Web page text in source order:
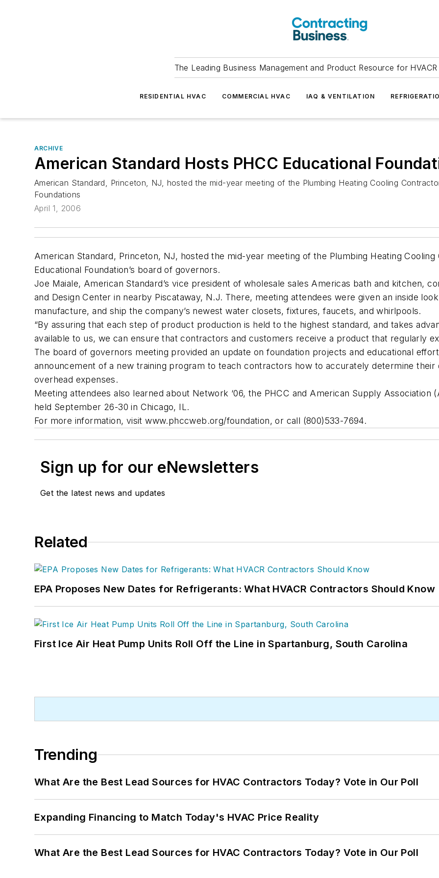
The Leading Business Management and Product Resource for
RESIDENTIAL HVAC COMMERCIAL HVAC IAQ & VENTILATION
ARCHIVE
American Standard Hosts PHCC Educational
American Standard, Princeton, NJ, hosted the mid-year meeting of the Plumbing Heating Cooling
Foundations
April 1, 2006
American Standard, Princeton, NJ, hosted the mid-year meeting of the Plumbing Heating Cooling
Educational Foundation’s board of governors.
Joe Maiale, American Standard’s vice president of wholesale sales Americas bath and kitchen,
and Design Center in nearby Piscataway, N.J. There, meeting attendees were given an inside
manufacture, and ship the company’s newest water closets, fixtures, faucets, and whirlpools.
“By assuring that each step of product production is held to the highest standard, and takes
available to us, we can ensure that contractors and customers receive a product that regularly
The board of governors meeting provided an update on foundation projects and educational
announcement of a new training program to teach contractors how to accurately determine
overhead expenses.
Meeting attendees also learned about Network ‘06, the PHCC and American Supply Association
held September 26-30 in Chicago, IL.
For more information, visit www.phccweb.org/foundation, or call (800)533-7694.
Sign up for our eNewsletters
Get the latest news and updates
Related
EPA Proposes New Dates for Refrigerants: What HVACR Contractors Should Know
First Ice Air Heat Pump Units Roll Off the Line in Spartanburg, South Carolina
Trending
What Are the Best Lead Sources for HVAC Contractors Today? Vote in Our Poll
Expanding Financing to Match Today's HVAC Price Reality
What Are the Best Lead Sources for HVAC Contractors Today? Vote in Our Poll